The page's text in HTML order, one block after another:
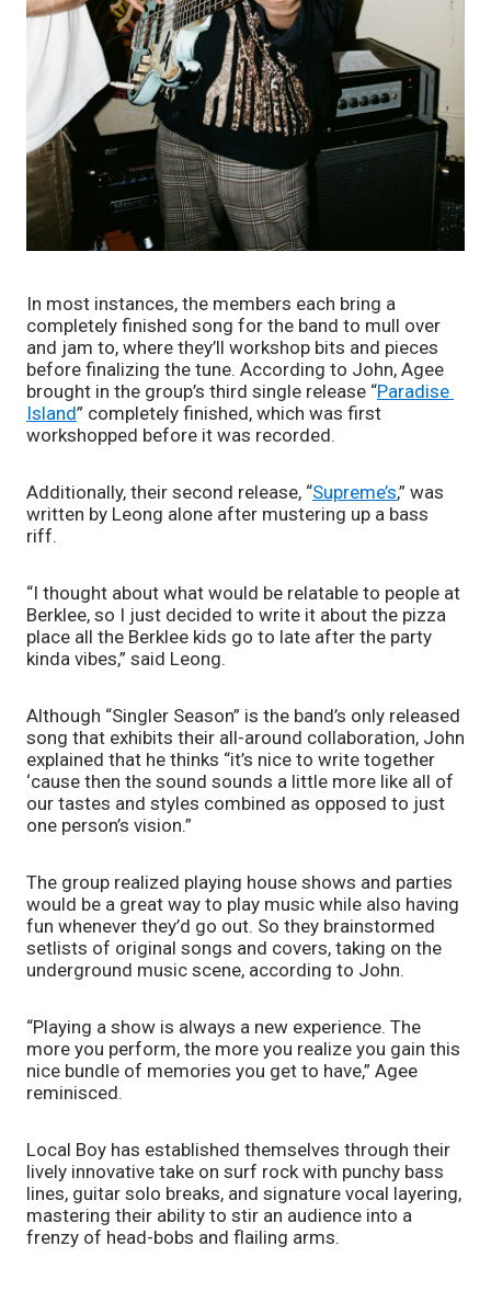
In most instances, the members each bring a
completely finished song for the band to mull over
and jam to, where they’ll workshop bits and pieces
before finalizing the tune. According to John, Agee
brought in the group’s third single release “Paradise
Island” completely finished, which was first
workshopped before it was recorded.
Additionally, their second release, “Supreme’s,” was
written by Leong alone after mustering up a bass
riff.
“I thought about what would be relatable to people at
Berklee, so I just decided to write it about the pizza
place all the Berklee kids go to late after the party
kinda vibes,” said Leong.
Although “Singler Season” is the band’s only released
song that exhibits their all-around collaboration, John
explained that he thinks “it’s nice to write together
‘cause then the sound sounds a little more like all of
our tastes and styles combined as opposed to just
one person’s vision.”
The group realized playing house shows and parties
would be a great way to play music while also having
fun whenever they’d go out. So they brainstormed
setlists of original songs and covers, taking on the
underground music scene, according to John.
“Playing a show is always a new experience. The
more you perform, the more you realize you gain this
nice bundle of memories you get to have,” Agee
reminisced.
Local Boy has established themselves through their
lively innovative take on surf rock with punchy bass
lines, guitar solo breaks, and signature vocal layering,
mastering their ability to stir an audience into a
frenzy of head-bobs and flailing arms.